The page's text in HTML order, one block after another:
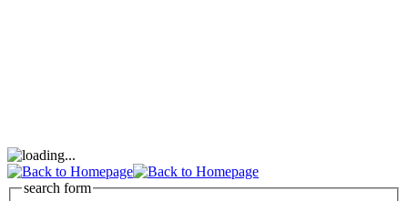
search form